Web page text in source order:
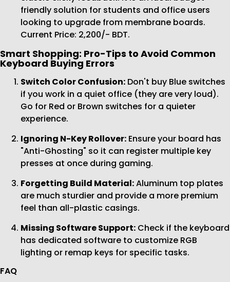
friendly solution for students and office users
looking to upgrade from membrane boards.
Current Price: 2,200/- BDT.
Smart Shopping: Pro-Tips to Avoid Common
Keyboard Buying Errors
Switch Color Confusion: Don't buy Blue switches
if you work in a quiet office (they are very loud).
Go for Red or Brown switches for a quieter
experience.
Ignoring N-Key Rollover: Ensure your board has
"Anti-Ghosting" so it can register multiple key
presses at once during gaming.
Forgetting Build Material:Aluminum top plates
are much sturdier and provide a more premium
feel than all-plastic casings.
Missing Software Support: Check if the keyboard
has dedicated software to customize RGB
lighting or remap keys for specific tasks.
FAQ